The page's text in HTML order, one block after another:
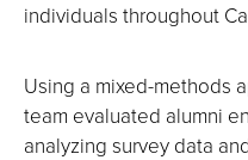
individuals throughout
Using a mixed-methods
team evaluated alumni
analyzing survey data